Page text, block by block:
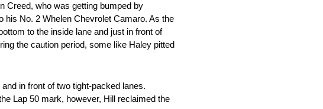
Creed, who was getting bumped by
his No. 2 Whelen Chevrolet Camaro. As the
to the inside lane and just in front of
the caution period, some like Haley pitted
in front of two tight-packed lanes.
Lap 50 mark, however, Hill reclaimed the